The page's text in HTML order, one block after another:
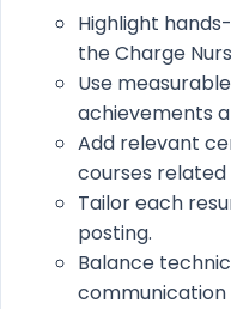
Highlight
the Charge
Use
achievements
Add relevant
courses related
Tailor each
posting.
Balance
communication